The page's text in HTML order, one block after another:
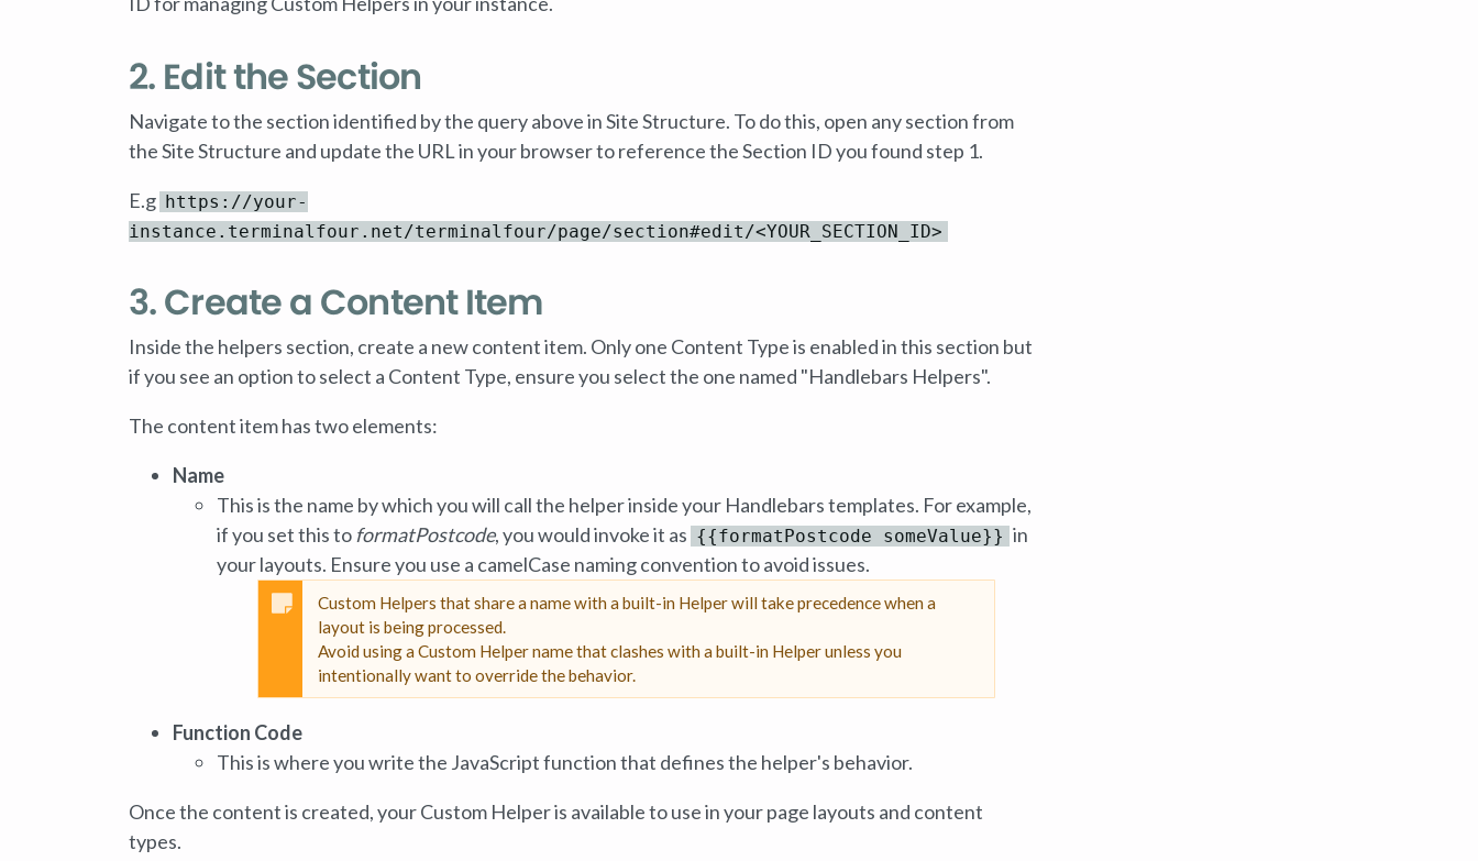
2. Edit the Section
Navigate to the section identified by the query above in Site Structure. To do this, open any section from
the Site Structure and update the URL in your browser to reference the Section ID you found step 1.
E.g https://your-
instance.terminalfour.net/terminalfour/page/section#edit/<YOUR_SECTION_ID>
3. Create a Content Item
Inside the helpers section, create a new content item. Only one Content Type is enabled in this section but
if you see an option to select a Content Type, ensure you select the one named "Handlebars Helpers".
The content item has two elements:
Name
This is the name by which you will call the helper inside your Handlebars templates. For example,
if you set this to formatPostcode, you would invoke it as {{formatPostcode someValue}} in
your layouts. Ensure you use a camelCase naming convention to avoid issues.
Custom Helpers that share a name with a built-in Helper will take precedence when a
layout is being processed.
Avoid using a Custom Helper name that clashes with a built-in Helper unless you
intentionally want to override the behavior.
Function Code
This is where you write the JavaScript function that defines the helper's behavior.
Once the content is created, your Custom Helper is available to use in your page layouts and content
types.